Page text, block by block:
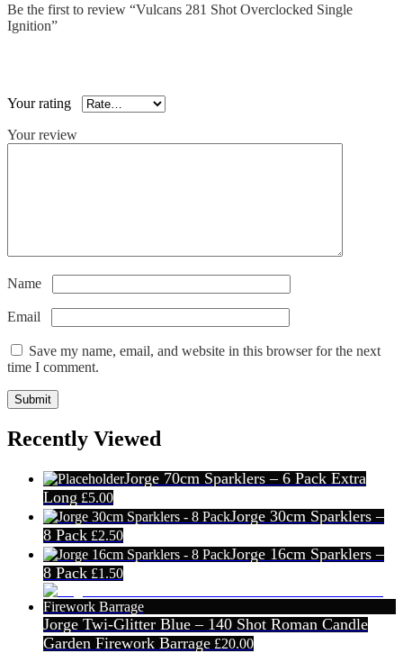
Be the first to review “Vulcans 281 Shot Overclocked Single
Ignition”
Your rating
Your review
Name
Email
Save my name, email, and website in this browser for the next
time I comment.
Recently Viewed
Jorge 70cm Sparklers – 6 Pack Extra
Long £5.00
Jorge 30cm Sparklers –
8 Pack £2.50
Jorge 16cm Sparklers –
8 Pack £1.50
Jorge Twi-Glitter Blue – 140 Shot Roman Candle
Garden Firework Barrage £20.00